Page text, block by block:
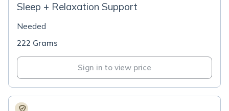
Sleep + Relaxation Support
Needed
222 Grams
Sign in to view price